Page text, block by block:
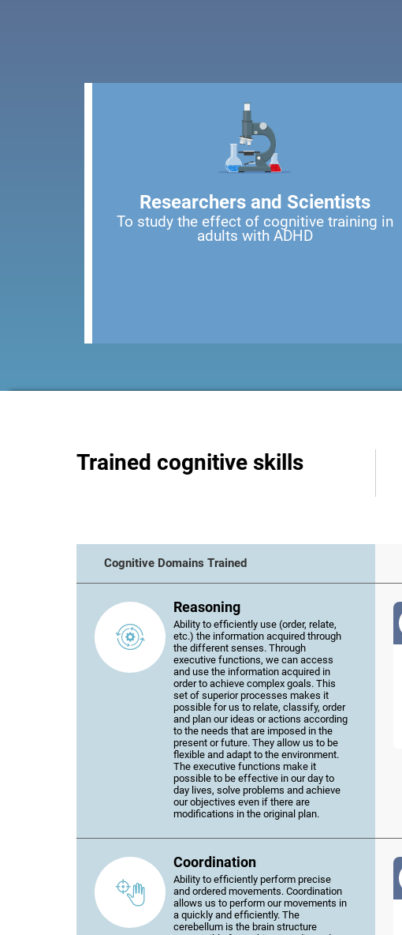
Researchers and Scientists
To study the effect of cognitive training in
adults with ADHD
Trained cognitive skills
Cognitive Domains Trained
Reasoning
Ability to efficiently use (order, relate,
etc.) the information acquired through
the different senses. Through
executive functions, we can access
and use the information acquired in
order to achieve complex goals. This
set of superior processes makes it
possible for us to relate, classify, order
and plan our ideas or actions according
to the needs that are imposed in the
present or future. They allow us to be
flexible and adapt to the environment.
The executive functions make it
possible to be effective in our day to
day lives, solve problems and achieve
our objectives even if there are
modifications in the original plan.
Coordination
Ability to efficiently perform precise
and ordered movements. Coordination
allows us to perform our movements in
a quickly and efficiently. The
cerebellum is the brain structure